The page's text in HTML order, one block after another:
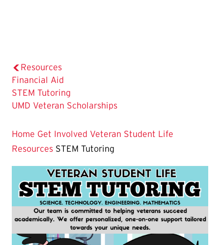
Resources
Financial Aid
The
Current
is
STEM Tutoring
UMD Veteran Scholarships
Home Get Involved Veteran Student Life
Resources STEM Tutoring